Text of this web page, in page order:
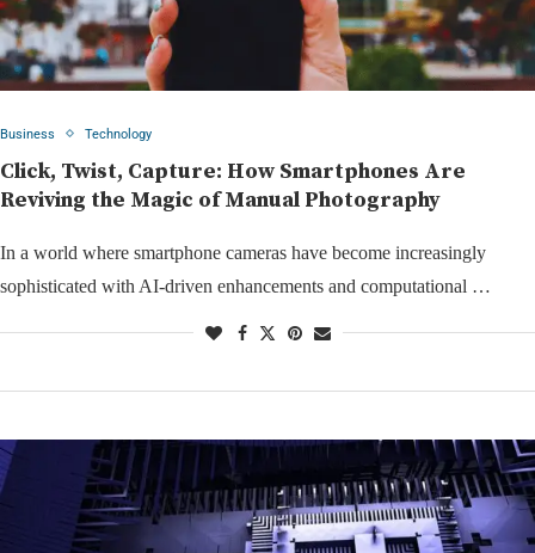
Business Technology
Click, Twist, Capture: How Smartphones Are
Reviving the Magic of Manual Photography
In a world where smartphone cameras have become increasingly
sophisticated with AI-driven enhancements and computational …